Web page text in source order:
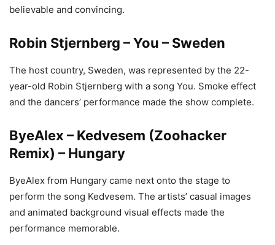
believable and convincing.
Robin Stjernberg – You – Sweden
The host country, Sweden, was represented by the 22-
year-old Robin Stjernberg with a song You. Smoke effect
and the dancers’ performance made the show complete.
ByeAlex – Kedvesem (Zoohacker
Remix) – Hungary
ByeAlex from Hungary came next onto the stage to
perform the song Kedvesem. The artists’ casual images
and animated background visual effects made the
performance memorable.